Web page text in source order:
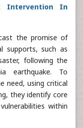
Intervention In
the promise of
supports, such as
following the
earthquake. To
need, using critical
they identify core
within